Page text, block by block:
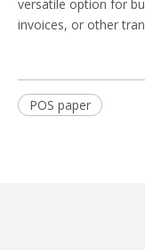
versatile option for
invoices, or other
POS paper